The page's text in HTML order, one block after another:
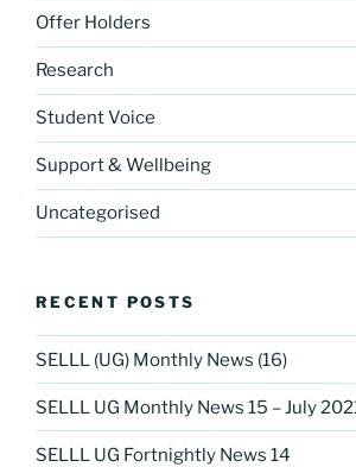
Offer Holders
Research
Student Voice
Support & Wellbeing
Uncategorised
RECENT POSTS
SELLL (UG) Monthly News (16)
SELLL UG Monthly News 15 – July
SELLL UG Fortnightly News 14